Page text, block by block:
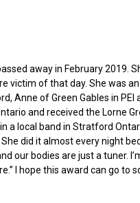
away in February 2019.
victim of that day. She was
Anne of Green Gables in
and received the
a local band in Stratford
did it almost every night
our bodies are just a tuner.
I hope this award can go to